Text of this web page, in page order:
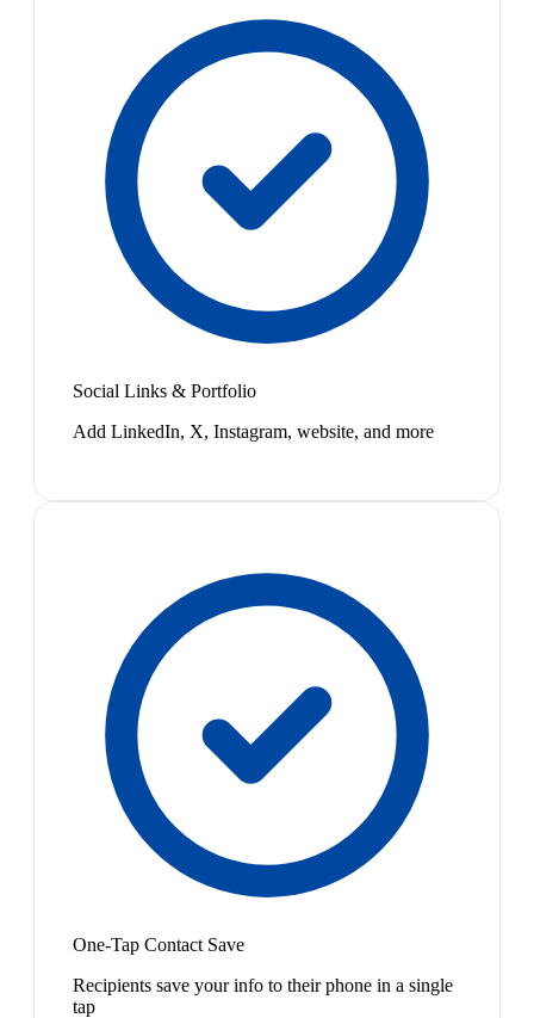
Social Links & Portfolio
Add LinkedIn, X, Instagram, website, and more
One-Tap Contact Save
Recipients save your info to their phone in a single
tap